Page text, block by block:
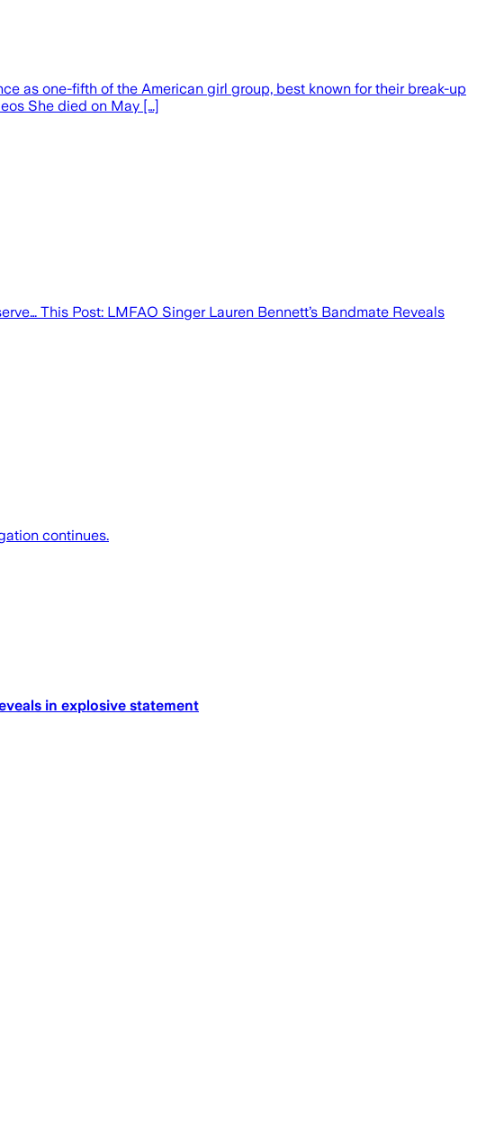
as one-fifth of the American girl group, best known for their break-up
She died on May […]
This Post: LMFAO Singer Lauren Bennett’s Bandmate Reveals
continues.
in explosive statement